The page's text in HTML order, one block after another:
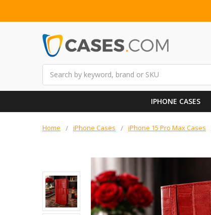
IPHONE CASES
Home iPhone Cases iPhone 15 Pro Max Cases